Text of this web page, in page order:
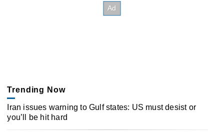
Trending Now
Iran issues warning to Gulf states: US must desist or
you’ll be hit hard